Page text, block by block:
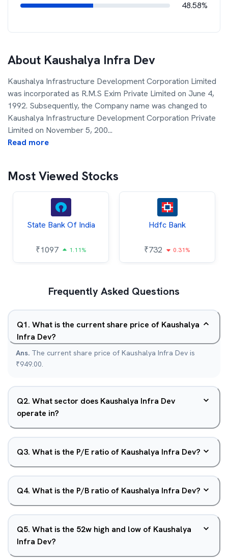
48.58%
About Kaushalya Infra Dev
Kaushalya Infrastructure Development Corporation Limited
was incorporated as R.M.S Exim Private Limited on June 4,
1992. Subsequently, the Company name was changed to
Kaushalya Infrastructure Development Corporation Private
Limited on November 5, 200...
Read more
Most Viewed Stocks
State Bank Of India
₹1097 1.11%
Hdfc Bank
₹732 0.31%
Frequently Asked Questions
Q1. What is the current share price of Kaushalya
Infra Dev?
Ans. The current share price of Kaushalya Infra Dev is
₹949.00.
Q2. What sector does Kaushalya Infra Dev
operate in?
Q3. What is the P/E ratio of Kaushalya Infra Dev?
Q4. What is the P/B ratio of Kaushalya Infra Dev?
Q5. What is the 52w high and low of Kaushalya
Infra Dev?